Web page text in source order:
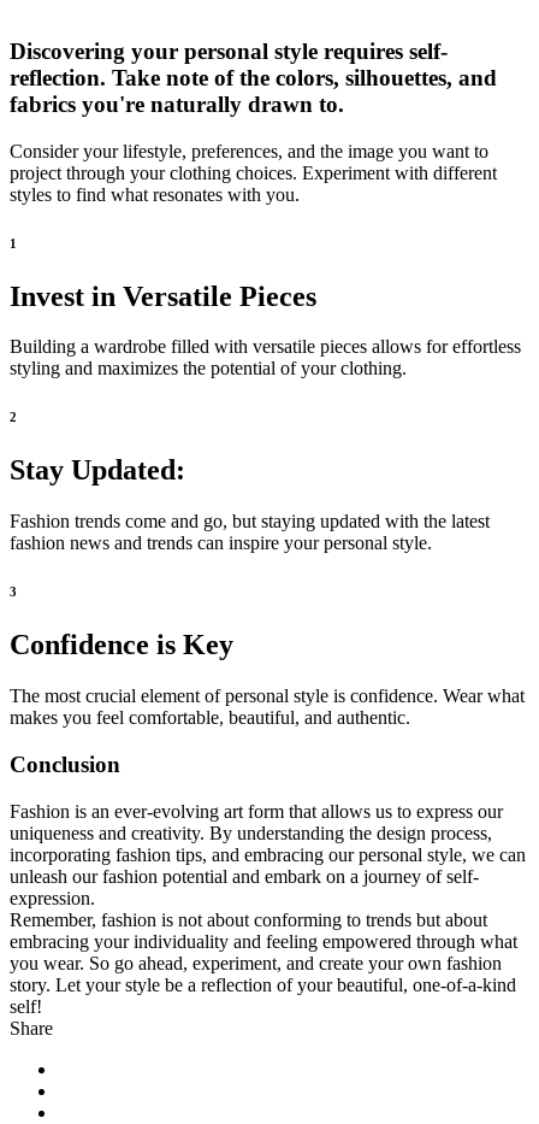
Discovering your personal style requires self-
reflection. Take note of the colors, silhouettes, and
fabrics you're naturally drawn to.
Consider your lifestyle, preferences, and the image you want to
project through your clothing choices. Experiment with different
styles to find what resonates with you.
1
Invest in Versatile Pieces
Building a wardrobe filled with versatile pieces allows for effortless
styling and maximizes the potential of your clothing.
2
Stay Updated:
Fashion trends come and go, but staying updated with the latest
fashion news and trends can inspire your personal style.
3
Confidence is Key
The most crucial element of personal style is confidence. Wear what
makes you feel comfortable, beautiful, and authentic.
Conclusion
Fashion is an ever-evolving art form that allows us to express our
uniqueness and creativity. By understanding the design process,
incorporating fashion tips, and embracing our personal style, we can
unleash our fashion potential and embark on a journey of self-
expression.
Remember, fashion is not about conforming to trends but about
embracing your individuality and feeling empowered through what
you wear. So go ahead, experiment, and create your own fashion
story. Let your style be a reflection of your beautiful, one-of-a-kind
self!
Share